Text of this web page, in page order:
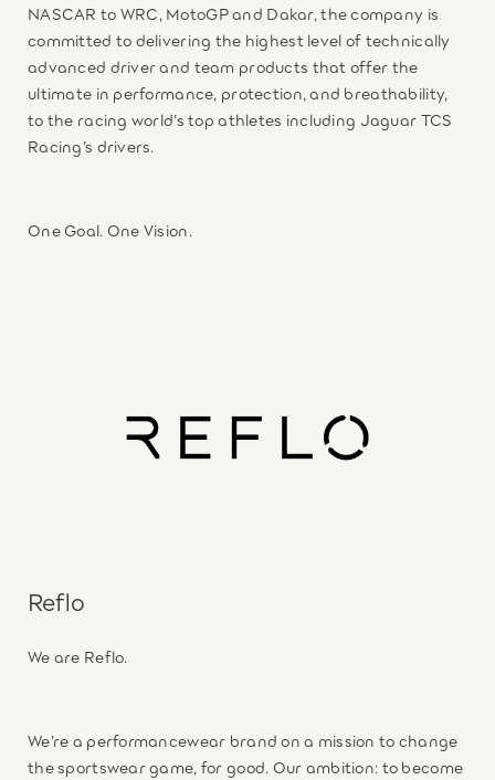
NASCAR to WRC, MotoGP and Dakar, the company is
committed to delivering the highest level of technically
advanced driver and team products that offer the
ultimate in performance, protection, and breathability,
to the racing world’s top athletes including Jaguar TCS
Racing’s drivers.
One Goal. One Vision.
Reflo
We are Reflo.
We’re a performancewear brand on a mission to change
the sportswear game, for good. Our ambition: to become